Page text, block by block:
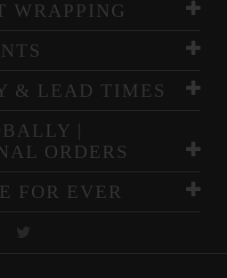
WRAPPING
& LEAD TIMES
|
ORDERS
FOR EVER